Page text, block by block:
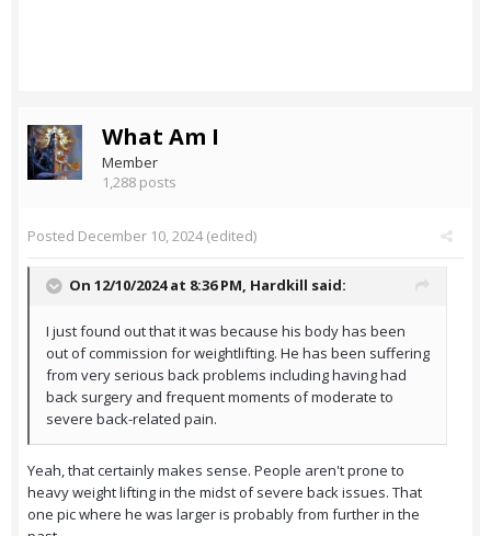
What Am I
Member
1,288 posts
Posted December 10, 2024(edited)
On 12/10/2024 at 8:36 PM, Hardkill said:
I just found out that it was because his body has been
out of commission for weightlifting. He has been suffering
from very serious back problems including having had
back surgery and frequent moments of moderate to
severe back-related pain.
Yeah, that certainly makes sense. People aren't prone to
heavy weight lifting in the midst of severe back issues. That
one pic where he was larger is probably from further in the